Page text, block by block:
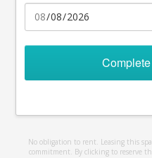
No obligation to rent. Leasing this
commitment. By clicking to reserve